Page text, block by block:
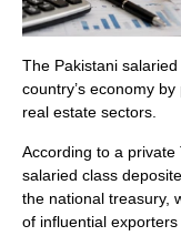
The Pakistani
country’s economy
real estate sectors.
According to a
salaried class
the national treasury,
of influential